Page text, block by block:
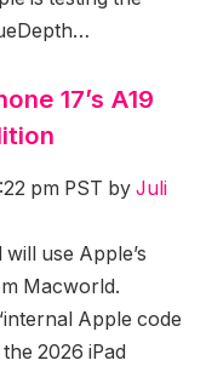
17’s A19
pm PST by Juli
use Apple’s
Macworld.
Apple code
2026 iPad